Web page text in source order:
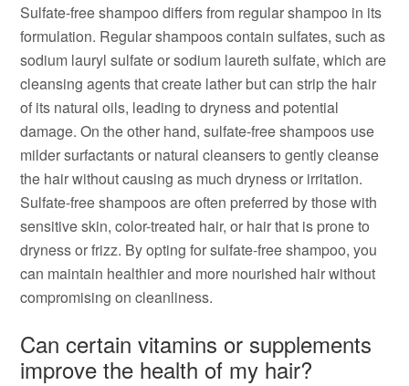
Sulfate-free shampoo differs from regular shampoo in its
formulation. Regular shampoos contain sulfates, such as
sodium lauryl sulfate or sodium laureth sulfate, which are
cleansing agents that create lather but can strip the hair
of its natural oils, leading to dryness and potential
damage. On the other hand, sulfate-free shampoos use
milder surfactants or natural cleansers to gently cleanse
the hair without causing as much dryness or irritation.
Sulfate-free shampoos are often preferred by those with
sensitive skin, color-treated hair, or hair that is prone to
dryness or frizz. By opting for sulfate-free shampoo, you
can maintain healthier and more nourished hair without
compromising on cleanliness.
Can certain vitamins or supplements
improve the health of my hair?